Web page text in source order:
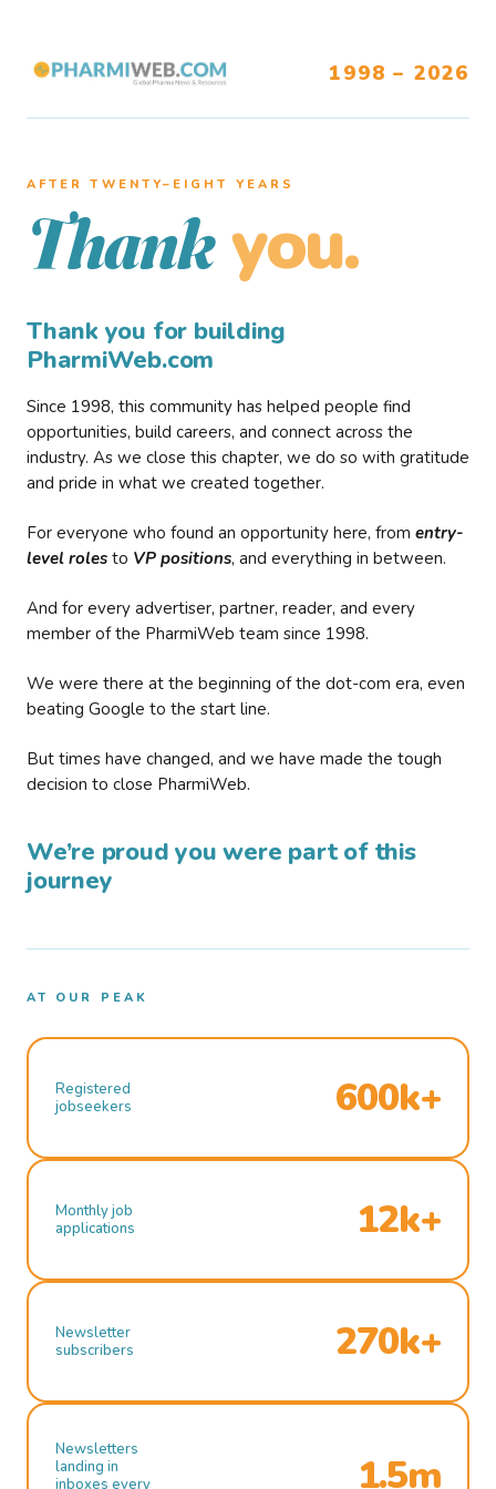
1998 – 2026
AFTER TWENTY–EIGHT YEARS
Thank you.
Thank you for building
PharmiWeb.com
Since 1998, this community has helped people find
opportunities, build careers, and connect across the
industry. As we close this chapter, we do so with gratitude
and pride in what we created together.
For everyone who found an opportunity here, from entry-
level roles to VP positions, and everything in between.
And for every advertiser, partner, reader, and every
member of the PharmiWeb team since 1998.
We were there at the beginning of the dot-com era, even
beating Google to the start line.
But times have changed, and we have made the tough
decision to close PharmiWeb.
We’re proud you were part of this
journey
AT OUR PEAK
Registered
jobseekers
600k+
Monthly job
applications
12k+
Newsletter
subscribers
270k+
Newsletters
landing in
inboxes every
1.5m